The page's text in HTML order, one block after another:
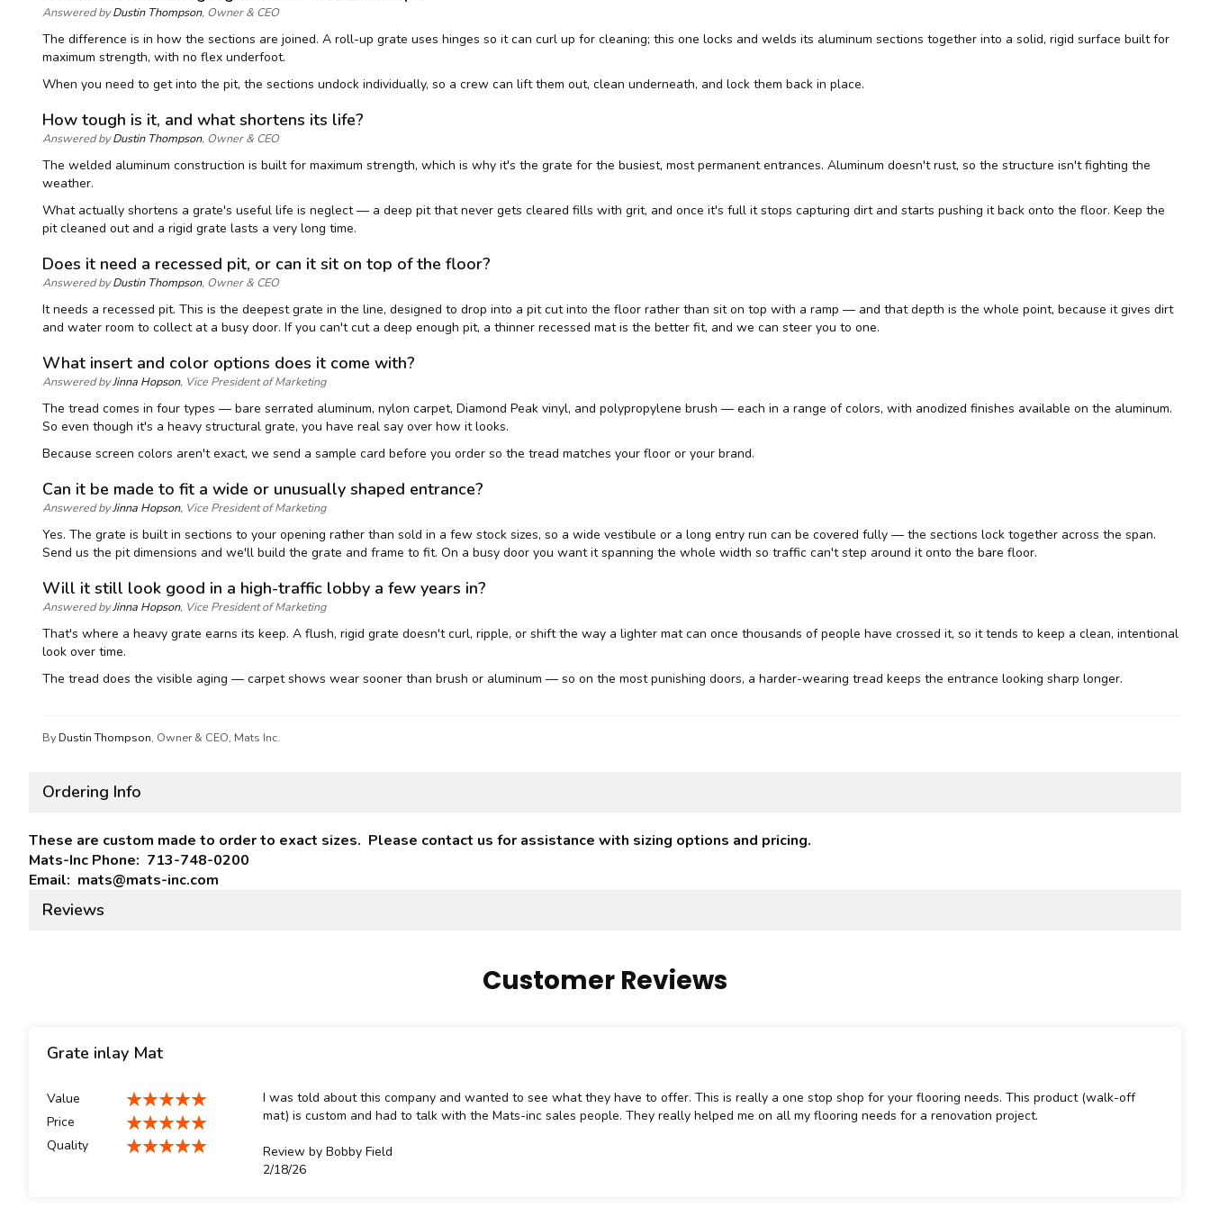
Answered byDustin Thompson, Owner & CEO
The difference is in how the sections are joined. A roll-up grate uses hinges so it can curl up for cleaning; this one locks and welds its aluminum sections together into a solid, rigid surface built for
maximum strength, with no flex underfoot.
When you need to get into the pit, the sections undock individually, so a crew can lift them out, clean underneath, and lock them back in place.
How tough is it, and what shortens its life?
Answered byDustin Thompson, Owner & CEO
The welded aluminum construction is built for maximum strength, which is why it's the grate for the busiest, most permanent entrances. Aluminum doesn't rust, so the structure isn't fighting the
weather.
What actually shortens a grate's useful life is neglect — a deep pit that never gets cleared fills with grit, and once it's full it stops capturing dirt and starts pushing it back onto the floor. Keep the
pit cleaned out and a rigid grate lasts a very long time.
Does it need a recessed pit, or can it sit on top of the floor?
Answered byDustin Thompson, Owner & CEO
It needs a recessed pit. This is the deepest grate in the line, designed to drop into a pit cut into the floor rather than sit on top with a ramp — and that depth is the whole point, because it gives dirt
and water room to collect at a busy door. If you can't cut a deep enough pit, a thinner recessed mat is the better fit, and we can steer you to one.
What insert and color options does it come with?
Answered byJinna Hopson, Vice President of Marketing
The tread comes in four types — bare serrated aluminum, nylon carpet, Diamond Peak vinyl, and polypropylene brush — each in a range of colors, with anodized finishes available on the aluminum.
So even though it's a heavy structural grate, you have real say over how it looks.
Because screen colors aren't exact, we send a sample card before you order so the tread matches your floor or your brand.
Can it be made to fit a wide or unusually shaped entrance?
Answered byJinna Hopson, Vice President of Marketing
Yes. The grate is built in sections to your opening rather than sold in a few stock sizes, so a wide vestibule or a long entry run can be covered fully — the sections lock together across the span.
Send us the pit dimensions and we'll build the grate and frame to fit. On a busy door you want it spanning the whole width so traffic can't step around it onto the bare floor.
Will it still look good in a high-traffic lobby a few years in?
Answered byJinna Hopson, Vice President of Marketing
That's where a heavy grate earns its keep. A flush, rigid grate doesn't curl, ripple, or shift the way a lighter mat can once thousands of people have crossed it, so it tends to keep a clean, intentional
look over time.
The tread does the visible aging — carpet shows wear sooner than brush or aluminum — so on the most punishing doors, a harder-wearing tread keeps the entrance looking sharp longer.
ByDustin Thompson, Owner & CEO, Mats Inc.
Ordering Info
These are custom made to order to exact sizes. Please contact us for assistance with sizing options and pricing.
Mats-Inc Phone: 713-748-0200
Email: mats@mats-inc.com
Reviews
Customer Reviews
Grate inlay Mat
Value
100%
Price
100%
Quality
I was told about this company and wanted to see what they have to offer. This is really a one stop shop for your flooring needs. This product (walk-off
mat) is custom and had to talk with the Mats-inc sales people. They really helped me on all my flooring needs for a renovation project.
Review by Bobby Field
Posted
2/18/26